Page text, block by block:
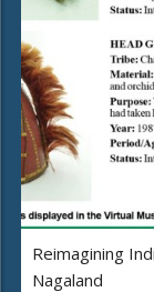
Reimagining
Nagaland